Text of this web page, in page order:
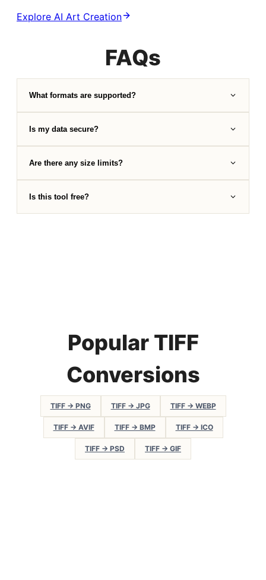
Explore AI Art Creation
FAQs
What formats are supported?
Is my data secure?
Are there any size limits?
Is this tool free?
Popular TIFF
Conversions
TIFF → PNG TIFF → JPG TIFF → WEBP
TIFF → AVIF TIFF → BMP TIFF → ICO
TIFF → PSD TIFF → GIF